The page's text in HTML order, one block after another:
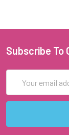
Subscribe To
Address